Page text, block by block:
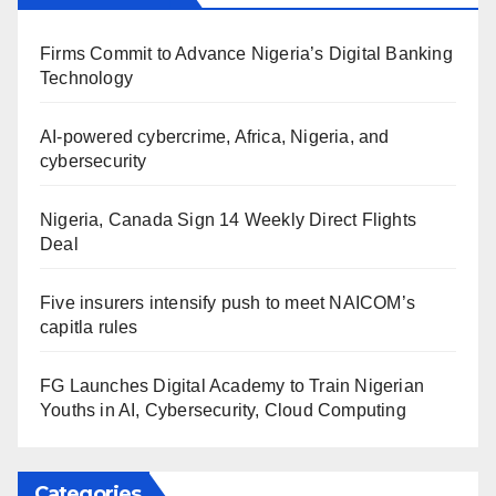
Firms Commit to Advance Nigeria’s Digital Banking
Technology
AI-powered cybercrime, Africa, Nigeria, and
cybersecurity
Nigeria, Canada Sign 14 Weekly Direct Flights
Deal
Five insurers intensify push to meet NAICOM’s
capitla rules
FG Launches Digital Academy to Train Nigerian
Youths in AI, Cybersecurity, Cloud Computing